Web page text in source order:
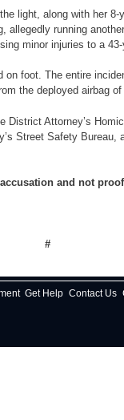
along with her 8-
running
minor injuries to a
The entire
the deployed airbag of
Attorney’s
Street Safety
and not
#
Get Help Contact Us